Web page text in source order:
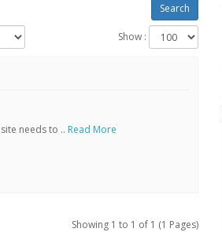
Show :
needs to .. Read More
Showing 1 to 1 of 1 (1 Pages)